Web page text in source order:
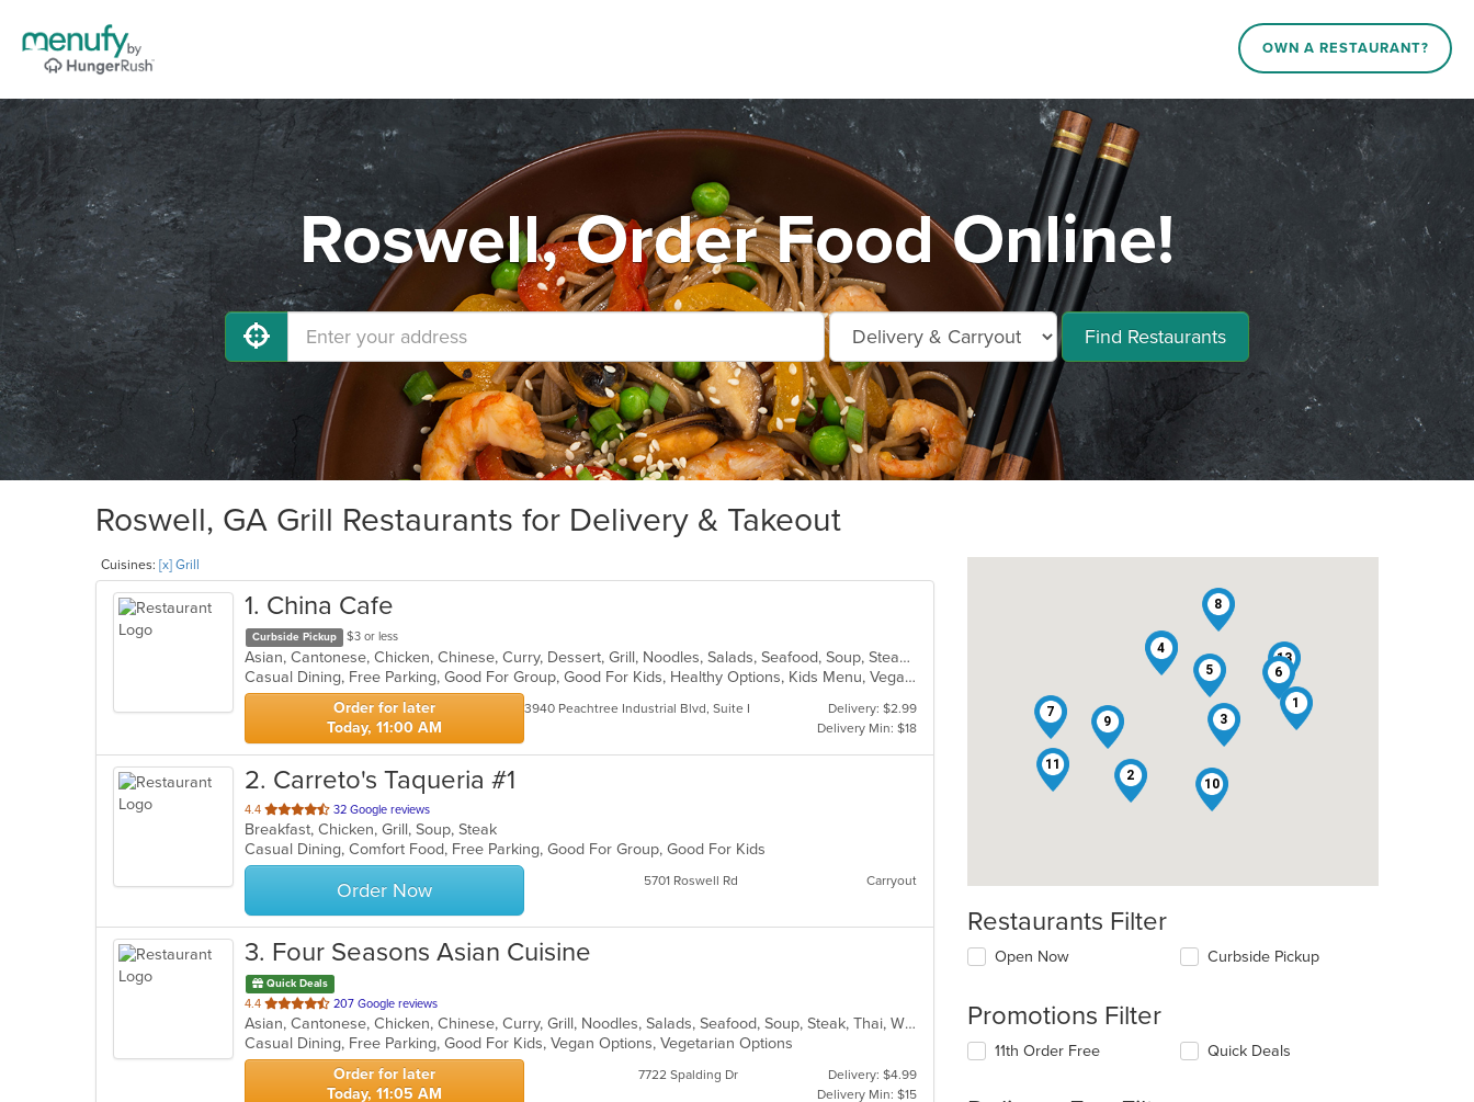
OWN A RESTAURANT?
Roswell, Order Food Online!
Find Restaurants
Roswell, GA Grill Restaurants for Delivery & Takeout
Cuisines: [x] Grill
1. China Cafe
Curbside Pickup $3 or less
Asian, Cantonese, Chicken, Chinese, Curry, Dessert, Grill, Noodles, Salads, Seafood, Soup, Steak, Szechuan, Thai, Wings
Casual Dining, Free Parking, Good For Group, Good For Kids, Healthy Options, Kids Menu, Vegan Options, Vegetarian Options
Order for later
Today, 11:00 AM
3940 Peachtree Industrial Blvd, Suite H
Delivery: $2.99
Delivery Min: $18
2. Carreto's Taqueria #1
4.4 out
of
5
stars.
32 Google reviews
Breakfast, Chicken, Grill, Soup, Steak
Casual Dining, Comfort Food, Free Parking, Good For Group, Good For Kids
Order Now 5701 Roswell Rd Carryout
3. Four Seasons Asian Cuisine
Quick Deals
4.4 out
of
5
stars.
207 Google reviews
Asian, Cantonese, Chicken, Chinese, Curry, Grill, Noodles, Salads, Seafood, Soup, Steak, Thai, Wings
Casual Dining, Free Parking, Good For Kids, Vegan Options, Vegetarian Options
Order for later
Today, 11:05 AM
7722 Spalding Dr
Delivery: $4.99
Delivery Min: $15
1
2
3
4
5
6
7
8
9
10
11
12
13
Restaurants Filter
Open Now Curbside Pickup
Promotions Filter
11th Order Free Quick Deals